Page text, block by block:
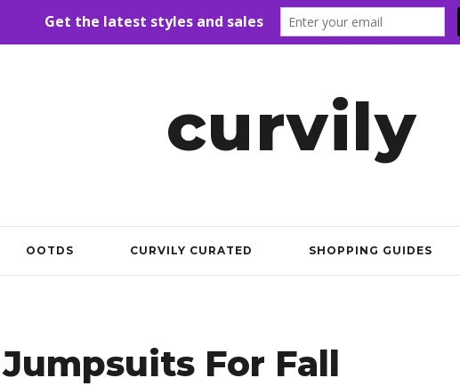
curvily
OOTDS CURVILY CURATED SHOPPING GUIDES
For Fall